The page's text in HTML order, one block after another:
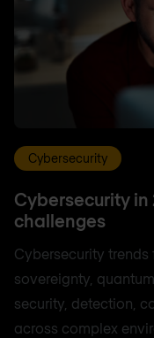
Cybersecurity
Cybersecurity in
challenges
Cybersecurity
sovereignty,
security, detection,
across complex